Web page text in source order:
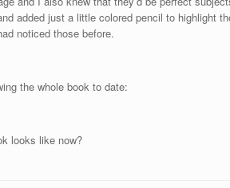
added just a little colored pencil to highlight
noticed those before.
the whole book to date:
looks like now?